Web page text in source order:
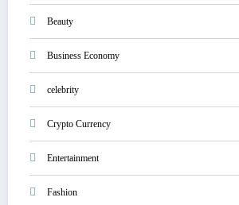
Beauty
Business Economy
celebrity
Crypto Currency
Entertainment
Fashion